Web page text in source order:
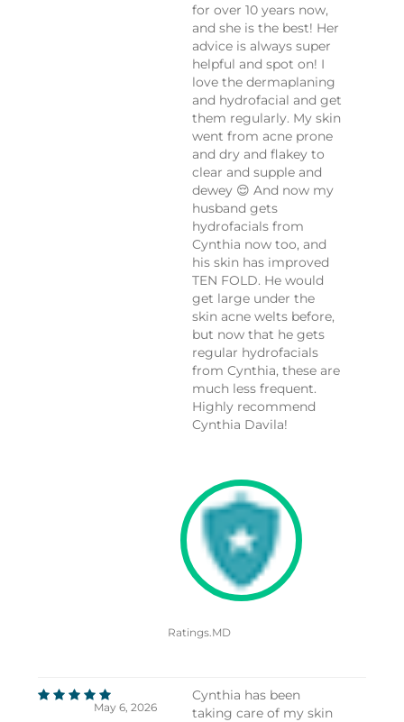
for over 10 years now,
and she is the best! Her
advice is always super
helpful and spot on! I
love the dermaplaning
and hydrofacial and get
them regularly. My skin
went from acne prone
and dry and flakey to
clear and supple and
dewey 😌 And now my
husband gets
hydrofacials from
Cynthia now too, and
his skin has improved
TEN FOLD. He would
get large under the
skin acne welts before,
but now that he gets
regular hydrofacials
from Cynthia, these are
much less frequent.
Highly recommend
Cynthia Davila!
Ratings.MD
May 6, 2026
Cynthia has been
taking care of my skin